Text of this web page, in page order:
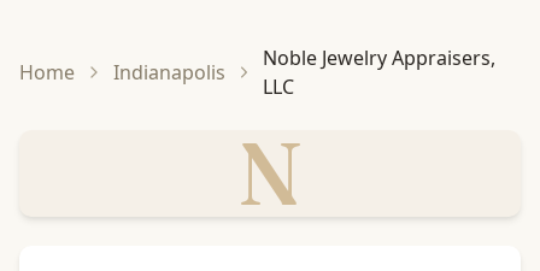
Home Indianapolis
Noble Jewelry Appraisers,
LLC
N